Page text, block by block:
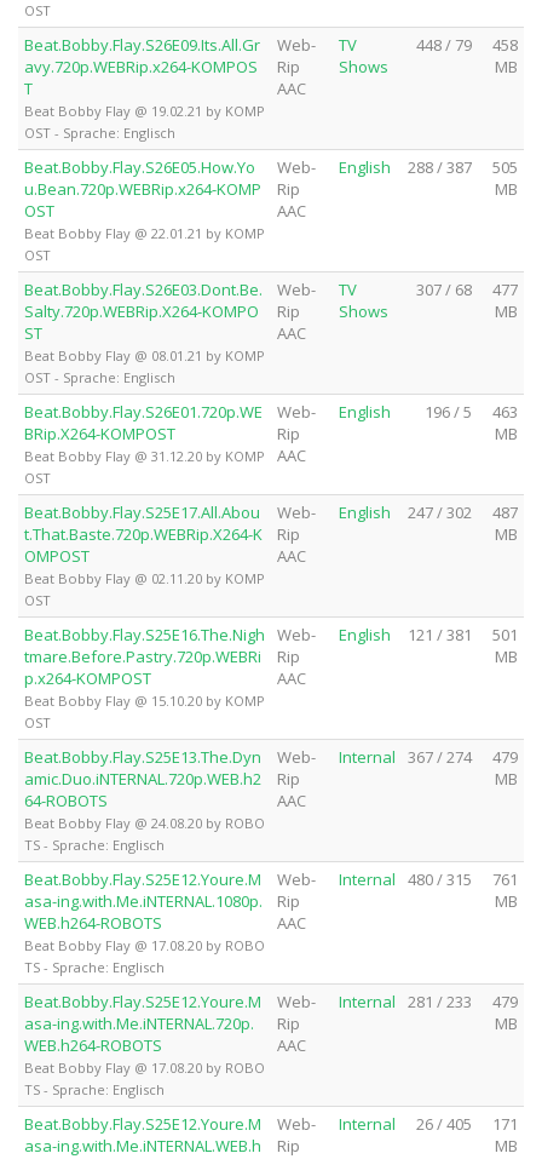
OST
Beat.Bobby.Flay.S26E09.Its.All.Gr
avy.720p.WEBRip.x264-KOMPOS
T
Beat Bobby Flay @ 19.02.21 by KOMP
OST - Sprache: Englisch
Web-
Rip
AAC
TV
Shows
448 / 79
458
MB
Beat.Bobby.Flay.S26E05.How.Yo
u.Bean.720p.WEBRip.x264-KOMP
OST
Beat Bobby Flay @ 22.01.21 by KOMP
OST
Web-
Rip
AAC
English 288 / 387
505
MB
Beat.Bobby.Flay.S26E03.Dont.Be.
Salty.720p.WEBRip.X264-KOMPO
ST
Beat Bobby Flay @ 08.01.21 by KOMP
OST - Sprache: Englisch
Web-
Rip
AAC
TV
Shows
307 / 68
477
MB
Beat.Bobby.Flay.S26E01.720p.WE
BRip.X264-KOMPOST
Beat Bobby Flay @ 31.12.20 by KOMP
OST
Web-
Rip
AAC
English 196 / 5
463
MB
Beat.Bobby.Flay.S25E17.All.Abou
t.That.Baste.720p.WEBRip.X264-K
OMPOST
Beat Bobby Flay @ 02.11.20 by KOMP
OST
Web-
Rip
AAC
English 247 / 302
487
MB
Beat.Bobby.Flay.S25E16.The.Nigh
tmare.Before.Pastry.720p.WEBRi
p.x264-KOMPOST
Beat Bobby Flay @ 15.10.20 by KOMP
OST
Web-
Rip
AAC
English 121 / 381
501
MB
Beat.Bobby.Flay.S25E13.The.Dyn
amic.Duo.iNTERNAL.720p.WEB.h2
64-ROBOTS
Beat Bobby Flay @ 24.08.20 by ROBO
TS - Sprache: Englisch
Web-
Rip
AAC
Internal 367 / 274
479
MB
Beat.Bobby.Flay.S25E12.Youre.M
asa-ing.with.Me.iNTERNAL.1080p.
WEB.h264-ROBOTS
Beat Bobby Flay @ 17.08.20 by ROBO
TS - Sprache: Englisch
Web-
Rip
AAC
Internal 480 / 315
761
MB
Beat.Bobby.Flay.S25E12.Youre.M
asa-ing.with.Me.iNTERNAL.720p.
WEB.h264-ROBOTS
Beat Bobby Flay @ 17.08.20 by ROBO
TS - Sprache: Englisch
Web-
Rip
AAC
Internal 281 / 233
479
MB
Beat.Bobby.Flay.S25E12.Youre.M
asa-ing.with.Me.iNTERNAL.WEB.h
Web-
Rip
Internal 26 / 405
171
MB